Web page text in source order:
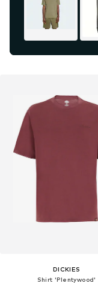
DICKIES
Shirt 'Plentywood'